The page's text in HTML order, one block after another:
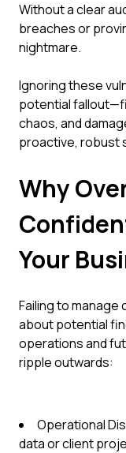
Without a clear
breaches or
nightmare.
Ignoring these
potential
chaos, and
proactive, robust
Why
Your
Failing to
about potential
operations and
ripple outwards:
Operational
data or client